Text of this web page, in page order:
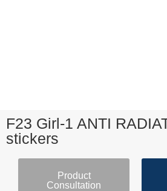
F23 Girl-1 ANTI
stickers
Product
Consultation